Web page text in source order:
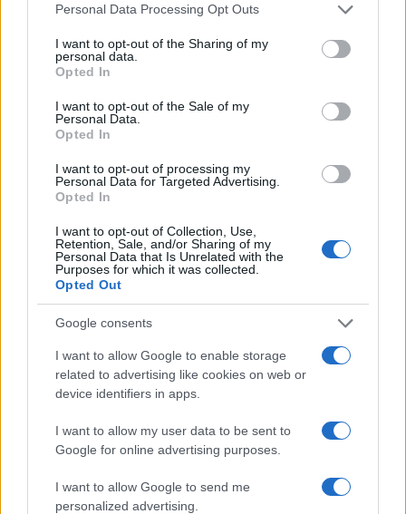
Please note that this website/app uses one or more Google
not limited to your visit or usage behaviour. You may click to
grant or deny consent to Google and its third-party tags to
use your data for below specified purposes in below Google
consent section.
Personal Data Processing Opt Outs
I want to opt-out of the Sharing of my
personal data.
Opted In
I want to opt-out of the Sale of my
Personal Data.
Opted In
I want to opt-out of processing my
Personal Data for Targeted Advertising.
Opted In
I want to opt-out of Collection, Use,
Retention, Sale, and/or Sharing of my
Personal Data that Is Unrelated with the
Purposes for which it was collected.
Opted Out
Google consents
I want to allow Google to enable storage
related to advertising like cookies on web or
device identifiers in apps.
I want to allow my user data to be sent to
Google for online advertising purposes.
I want to allow Google to send me
personalized advertising.
Giovannimaria Cabras
Vuoi rimanere sempre aggiornato?
Iscriviti alla newsletter di Gallura Oggi e ricevi le nostre
email periodiche contenenti le ultime notizie pubblicate
sul sito web!
Indirizzo email*
Privacy